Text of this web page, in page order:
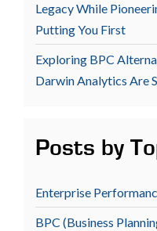
Legacy While
Putting You First
Exploring BPC
Darwin Analytics Are
Posts by
Enterprise
BPC (Business